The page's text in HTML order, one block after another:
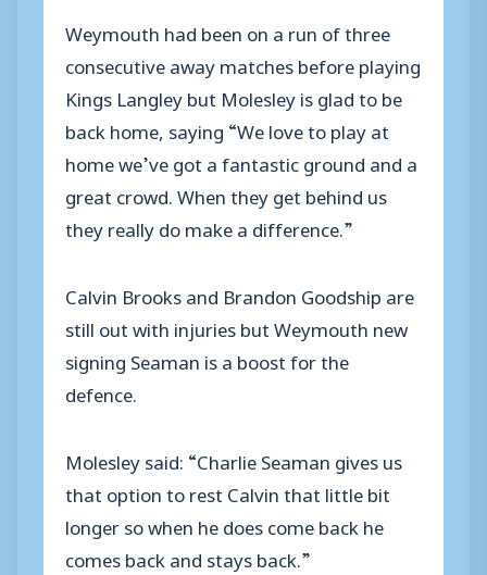
Weymouth had been on a run of three
consecutive away matches before playing
Kings Langley but Molesley is glad to be
back home, saying “We love to play at
home we’ve got a fantastic ground and a
great crowd. When they get behind us
they really do make a difference.”
Calvin Brooks and Brandon Goodship are
still out with injuries but Weymouth new
signing Seaman is a boost for the
defence.
Molesley said: “Charlie Seaman gives us
that option to rest Calvin that little bit
longer so when he does come back he
comes back and stays back.”